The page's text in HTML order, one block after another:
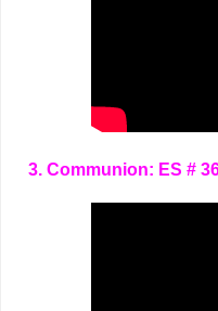
3. Communion: ES #